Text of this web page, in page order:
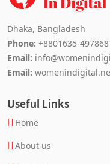
Dhaka, Bangladesh
Phone: +8801635-497868
Email:
Email:
Useful Links
Home
About us